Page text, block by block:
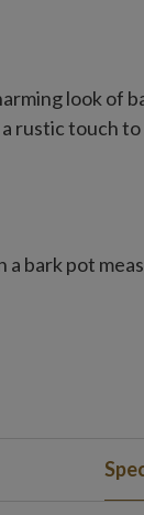
look of
rustic touch
a bark pot
bark pot
not included